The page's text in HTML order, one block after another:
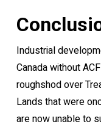
Industrial
Canada without
roughshod over
Lands that were
are now unable to